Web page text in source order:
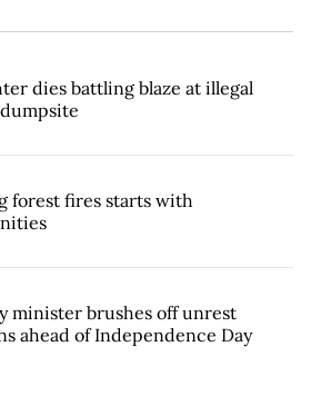
dies battling blaze at illegal
forest fires starts with
minister brushes off unrest
ahead of Independence Day